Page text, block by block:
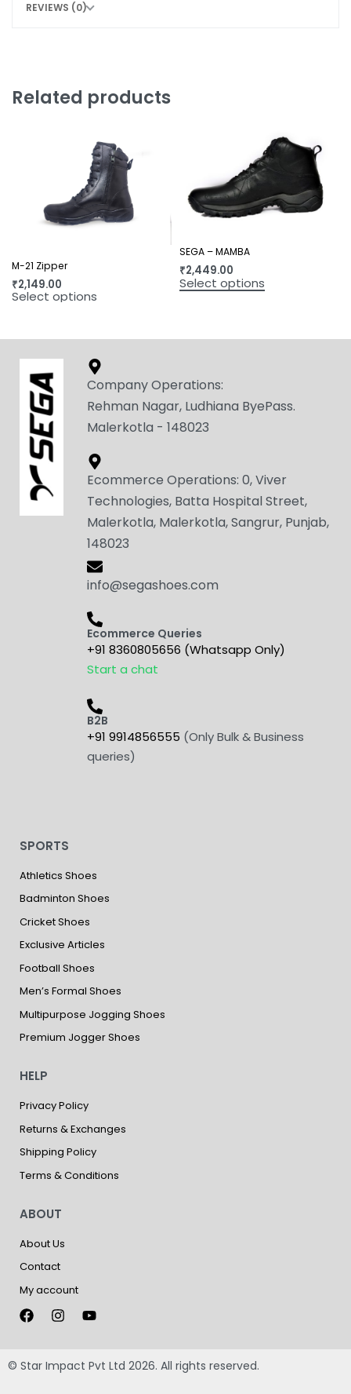
REVIEWS (0)
Related products
M-21 Zipper
₹2,149.00
Select options
SEGA – MAMBA
₹2,449.00
Select options
Company Operations:
Rehman Nagar, Ludhiana ByePass.
Malerkotla - 148023
Ecommerce Operations: 0, Viver
Technologies, Batta Hospital Street,
Malerkotla, Malerkotla, Sangrur, Punjab,
148023
info@segashoes.com
Ecommerce Queries
+91 8360805656 (Whatsapp Only)
Start a chat
B2B
+91 9914856555 (Only Bulk & Business
queries)
SPORTS
Athletics Shoes
Badminton Shoes
Cricket Shoes
Exclusive Articles
Football Shoes
Men’s Formal Shoes
Multipurpose Jogging Shoes
Premium Jogger Shoes
HELP
Privacy Policy
Returns & Exchanges
Shipping Policy
Terms & Conditions
ABOUT
About Us
Contact
My account
© Star Impact Pvt Ltd 2026. All rights reserved.